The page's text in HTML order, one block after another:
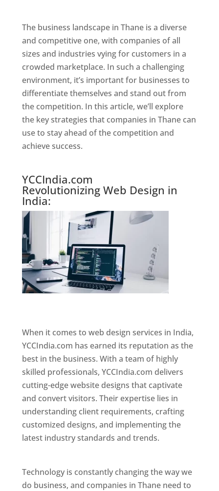
The business landscape in Thane is a diverse
and competitive one, with companies of all
sizes and industries vying for customers in a
crowded marketplace. In such a challenging
environment, it’s important for businesses to
differentiate themselves and stand out from
the competition. In this article, we’ll explore
the key strategies that companies in Thane can
use to stay ahead of the competition and
achieve success.
YCCIndia.com
Revolutionizing Web Design in
India:
When it comes to web design services in India,
YCCIndia.com has earned its reputation as the
best in the business. With a team of highly
skilled professionals, YCCIndia.com delivers
cutting-edge website designs that captivate
and convert visitors. Their expertise lies in
understanding client requirements, crafting
customized designs, and implementing the
latest industry standards and trends.
Technology is constantly changing the way we
do business, and companies in Thane need to